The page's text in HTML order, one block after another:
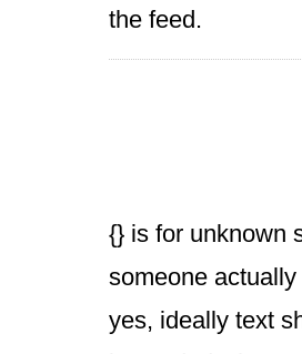
the feed.
{} is for unknown
someone
yes, ideally text